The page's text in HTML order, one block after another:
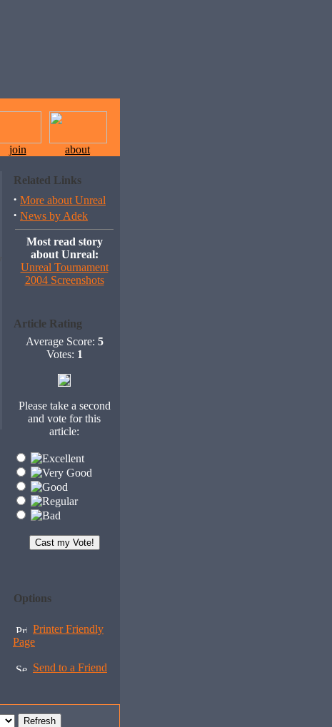
join
about
Related Links
· More about Unreal
· News by Adek
Most read story
about Unreal:
Unreal Tournament
2004 Screenshots
Article Rating
Average Score: 5
Votes: 1
Please take a second
and vote for this
article:
Options
Printer Friendly
Page
Send to a Friend